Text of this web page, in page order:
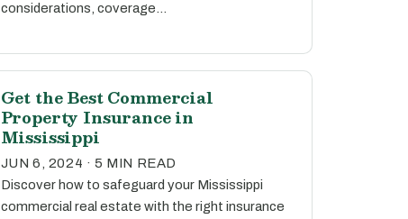
considerations, coverage…
Get the Best Commercial
Property Insurance in
Mississippi
JUN 6, 2024 · 5 MIN READ
Discover how to safeguard your Mississippi
commercial real estate with the right insurance